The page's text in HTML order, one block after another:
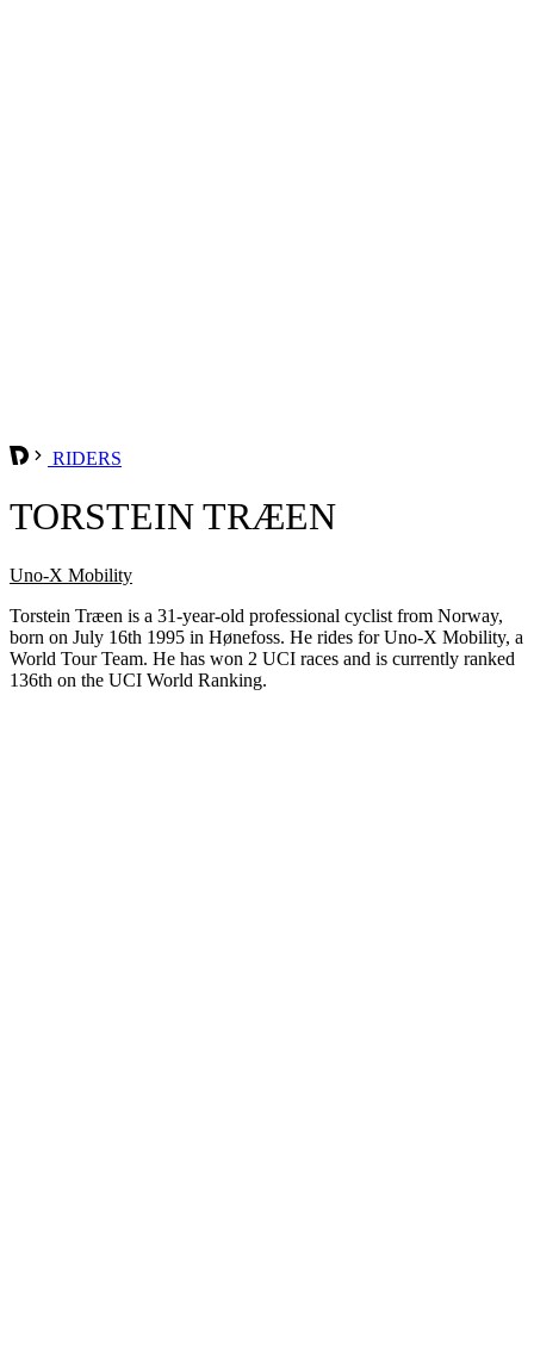
RIDERS
TORSTEIN TRÆEN
Uno-X Mobility
Torstein Træen is a 31-year-old professional cyclist from Norway,
born on July 16th 1995 in Hønefoss. He rides for Uno-X Mobility, a
World Tour Team. He has won 2 UCI races and is currently ranked
136th on the UCI World Ranking.